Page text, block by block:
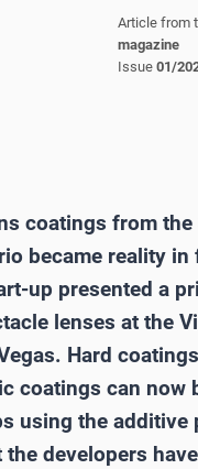
Article from
magazine
Issue 01/
coatings from
became reality in
up presented a
lenses at the
Hard
coatings can now
using the additive
developers